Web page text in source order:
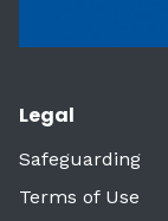
Legal
Safeguarding
Terms of Use